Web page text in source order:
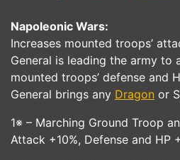
Napoleonic Wars:
Increases mounted troops’
General is leading the army to
mounted troops’ defense and
General brings any Dragon or
1※ – Marching Ground Troop
Attack +10%, Defense and HP